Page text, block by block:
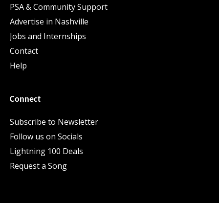
PSA & Community Support
Advertise in Nashville
Jobs and Internships
Contact
Help
Connect
Subscribe to Newsletter
Follow us on Socials
Lightning 100 Deals
Request a Song